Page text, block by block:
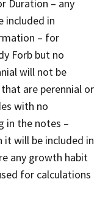
Duration – any
included in
– for
Forb but no
will not be
are perennial or
with no
in the notes –
will be included in
any growth habit
for calculations